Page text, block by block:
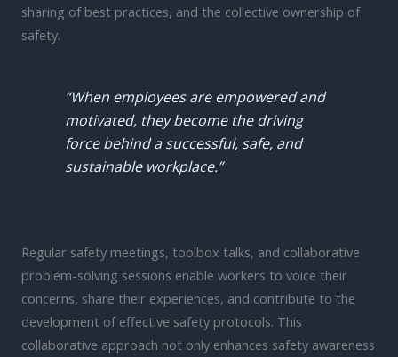
sharing of best practices, and the collective ownership of
safety.
“When employees are empowered and
motivated, they become the driving
force behind a successful, safe, and
sustainable workplace.”
Regular safety meetings, toolbox talks, and collaborative
problem-solving sessions enable workers to voice their
concerns, share their experiences, and contribute to the
development of effective safety protocols. This
collaborative approach not only enhances safety awareness